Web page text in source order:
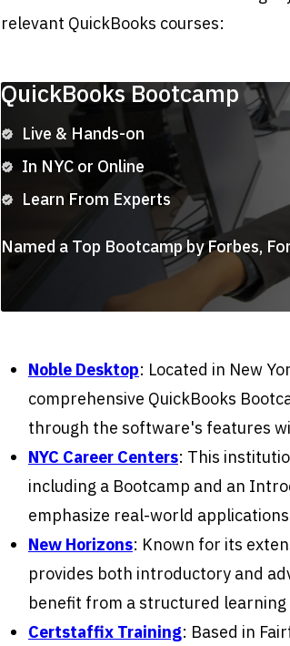
relevant QuickBooks courses:
QuickBooks Bootcamp
Live & Hands-on
In NYC or Online
Learn From Experts
Named a Top Bootcamp by Forbes,
Noble Desktop: Located in New
comprehensive QuickBooks
through the software's features
NYC Career Centers: This
including a Bootcamp and an
emphasize real-world
New Horizons: Known for its
provides both introductory and
benefit from a structured
Certstaffix Training: Based in